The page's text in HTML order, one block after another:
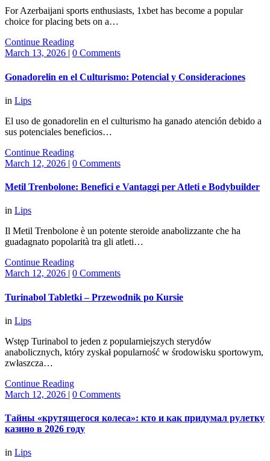
For Azerbaijani sports enthusiasts, 1xbet has become a popular
choice for placing bets on a…
Continue Reading
March 13, 2026 | 0 Comments
Gonadorelin en el Culturismo: Potencial y Consideraciones
in Lips
El uso de gonadorelin en el culturismo ha ganado atención debido a
sus potenciales beneficios…
Continue Reading
March 12, 2026 | 0 Comments
Metil Trenbolone: Benefici e Vantaggi per Atleti e Bodybuilder
in Lips
Il Metil Trenbolone è un potente steroide anabolizzante che ha
guadagnato popolarità tra gli atleti…
Continue Reading
March 12, 2026 | 0 Comments
Turinabol Tabletki – Przewodnik po Kursie
in Lips
Wstęp Turinabol to jeden z popularniejszych sterydów
anabolicznych, który zyskał popularność w środowisku sportowym,
zwłaszcza…
Continue Reading
March 12, 2026 | 0 Comments
Тайны «крутящегося колеса»: кто и как придумал рулетку
казино в 2026 году
in Lips